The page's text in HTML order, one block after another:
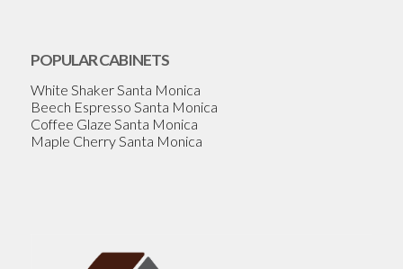
POPULAR CABINETS
White Shaker Santa Monica
Beech Espresso Santa Monica
Coffee Glaze Santa Monica
Maple Cherry Santa Monica